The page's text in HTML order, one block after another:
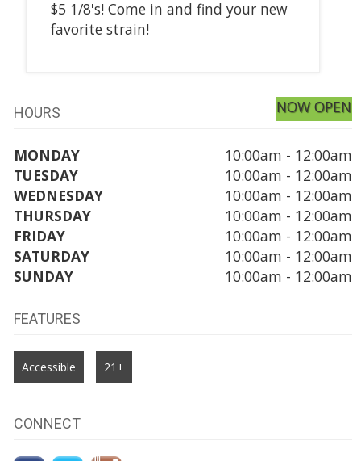
$5 1/8's! Come in and find your new
favorite strain!
HOURS NOW OPEN
MONDAY
10:00am - 12:00am
TUESDAY
10:00am - 12:00am
WEDNESDAY
10:00am - 12:00am
THURSDAY
10:00am - 12:00am
FRIDAY
10:00am - 12:00am
SATURDAY
10:00am - 12:00am
SUNDAY
10:00am - 12:00am
FEATURES
Accessible 21+
CONNECT